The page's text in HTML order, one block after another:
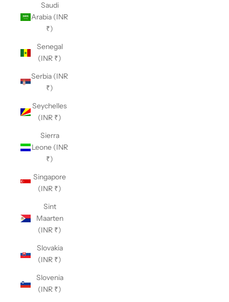
Saudi
Arabia (INR
₹)
Senegal
(INR ₹)
Serbia (INR
₹)
Seychelles
(INR ₹)
Sierra
Leone (INR
₹)
Singapore
(INR ₹)
Sint
Maarten
(INR ₹)
Slovakia
(INR ₹)
Slovenia
(INR ₹)